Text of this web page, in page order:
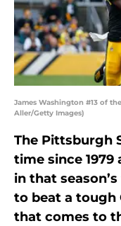
James Washington #13 of
Aller/Getty Images)
The Pittsburgh
time since
in that
to beat a tough
that comes to